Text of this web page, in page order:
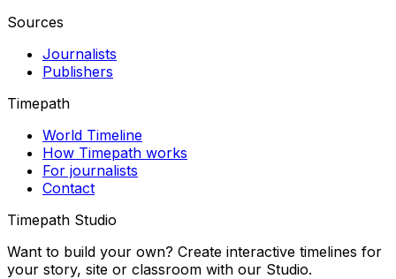
Sources
Journalists
Publishers
Timepath
World Timeline
How Timepath works
For journalists
Contact
Timepath Studio
Want to build your own? Create interactive timelines for
your story, site or classroom with our Studio.